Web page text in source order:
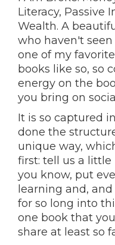
Literacy, Passive
Wealth. A
who haven't
one of my
books like so, so
energy on the
you bring on
It is so captured
done the
unique way,
first: tell us a
you know, put
learning and,
for so long into
one book that
share at least so